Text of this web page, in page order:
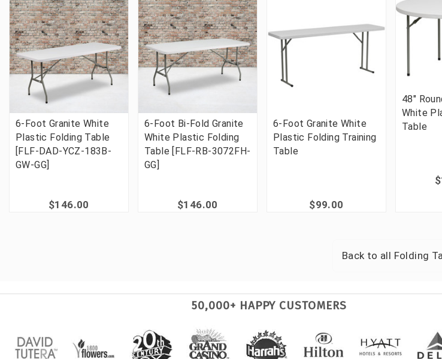
6-Foot Granite White
Plastic Folding Table
[FLF-DAD-YCZ-183B-
GW-GG]
$146.00
6-Foot Bi-Fold Granite
White Plastic Folding
Table [FLF-RB-3072FH-
GG]
$146.00
6-Foot Granite White
Plastic Folding Training
Table
$99.00
48"
White
Table
Back to all Folding
50,000+ HAPPY CUSTOMERS